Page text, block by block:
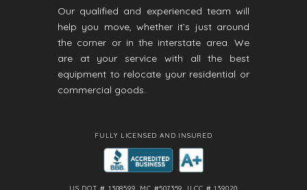
Our qualified and experienced team will
help you move, whether it’s just around
the corner or in the interstate area. We
are at your service with all the best
equipment to relocate your residential or
commercial goods.
FULLY LICENSED AND INSURED